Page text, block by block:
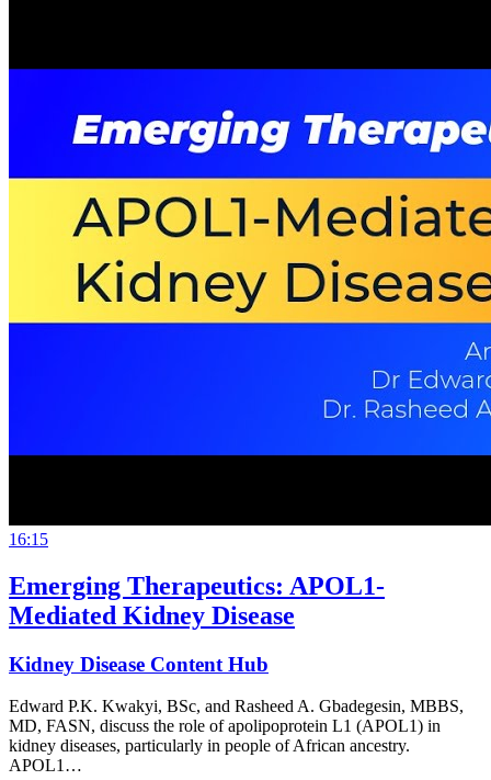
16:15
Emerging Therapeutics: APOL1-
Mediated Kidney Disease
Kidney Disease Content Hub
Edward P.K. Kwakyi, BSc, and Rasheed A. Gbadegesin, MBBS,
MD, FASN, discuss the role of apolipoprotein L1 (APOL1) in
kidney diseases, particularly in people of African ancestry.
APOL1…